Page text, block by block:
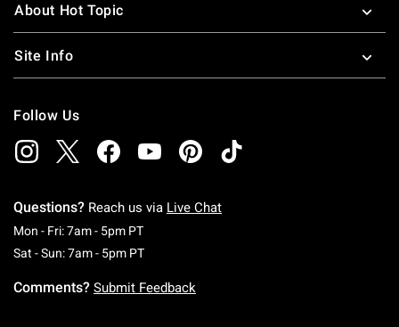
About Hot Topic
Site Info
Follow Us
Questions? Reach us via Live Chat
Mon - Fri: 7am - 5pm PTMonday To Friday: 7 AM To 5 PM Pacific Time
Sat - Sun: 7am - 5pm PTSaturday To Sunday: 7 AM To 5 PM Pacific
Comments? Submit Feedback